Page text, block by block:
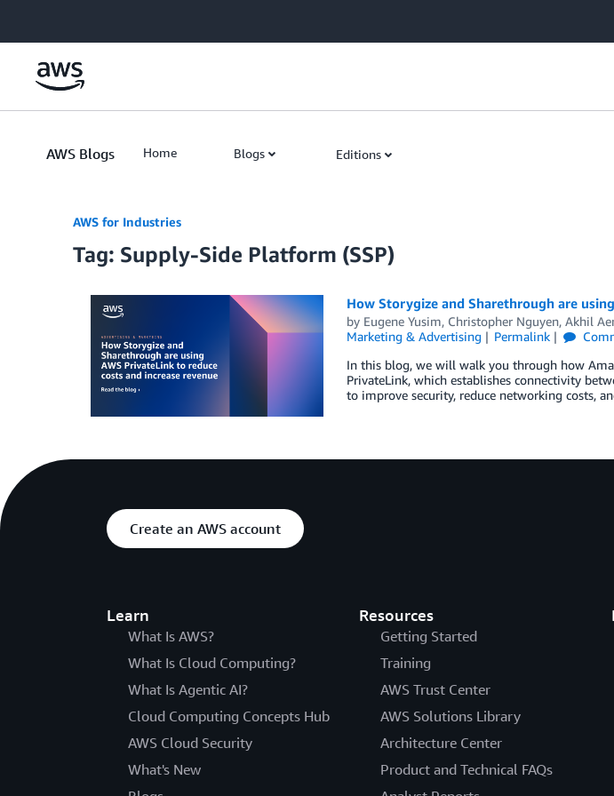
AWS Blogs Home Blogs Editions
AWS for Industries
Tag: Supply-Side Platform (SSP)
How Storygize and Sharethrough are
by Eugene Yusim, Christopher Nguyen, Akhil
Marketing & Advertising
Permalink
In this blog, we will walk you through how
PrivateLink, which establishes connectivity
to improve security, reduce networking costs,
Create an AWS account
Learn
What Is AWS?
What Is Cloud Computing?
What Is Agentic AI?
Cloud Computing Concepts Hub
AWS Cloud Security
What's New
Resources
Getting Started
Training
AWS Trust Center
AWS Solutions Library
Architecture Center
Product and Technical FAQs